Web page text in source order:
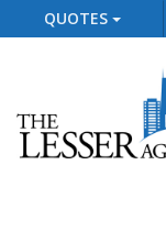
QUOTES